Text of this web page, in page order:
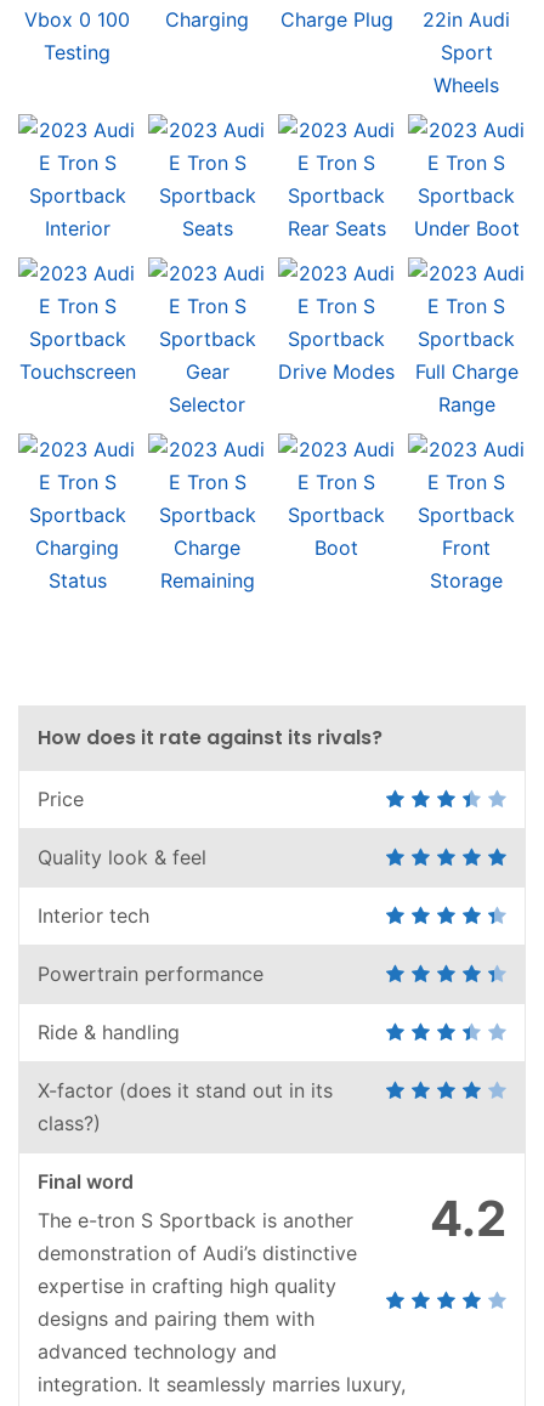
How does it rate against its rivals?
Price
Quality look & feel
Interior tech
Powertrain performance
Ride & handling
X-factor (does it stand out in its
class?)
4.2
Final word
The e-tron S Sportback is another
demonstration of Audi’s distinctive
expertise in crafting high quality
designs and pairing them with
advanced technology and
integration. It seamlessly marries luxury,